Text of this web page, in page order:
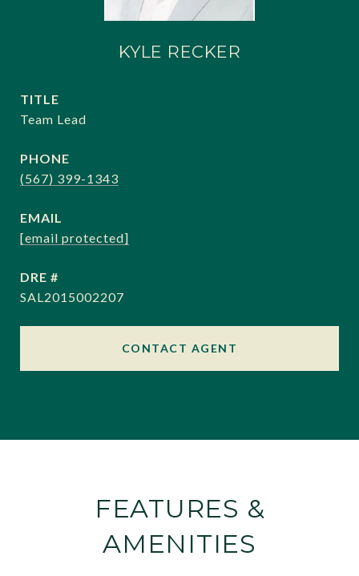
KYLE RECKER
TITLE
Team Lead
PHONE
(567) 399-1343
EMAIL
[email protected]
DRE #
SAL2015002207
CONTACT AGENT
FEATURES &
AMENITIES